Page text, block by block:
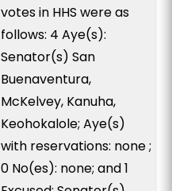
votes in HHS were as
follows: 4 Aye(s):
Senator(s) San
Buenaventura,
McKelvey, Kanuha,
Keohokalole; Aye(s)
with reservations: none ;
0 No(es): none; and 1